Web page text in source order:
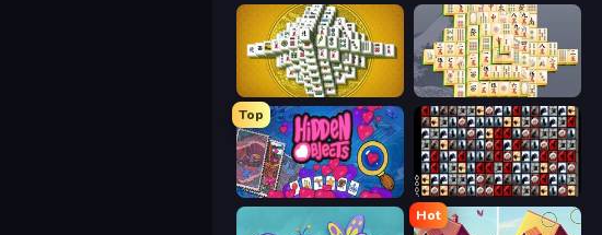
Mahjong Tower Mahjong Online
Top
Hidden Objects War Mahjong
Hot